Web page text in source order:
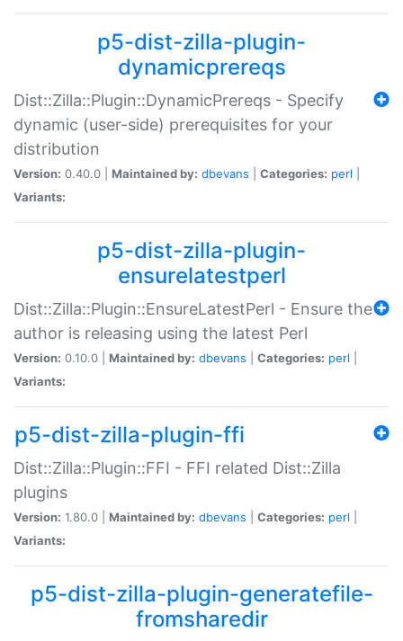
p5-dist-zilla-plugin-
dynamicprereqs
Dist::Zilla::Plugin::DynamicPrereqs - Specify
dynamic (user-side) prerequisites for your
distribution
Version: 0.40.0 | Maintained by: dbevans Categories: perl
Variants:
p5-dist-zilla-plugin-
ensurelatestperl
Dist::Zilla::Plugin::EnsureLatestPerl - Ensure the
author is releasing using the latest Perl
Version: 0.10.0 | Maintained by: dbevans Categories: perl
Variants:
p5-dist-zilla-plugin-ffi
Dist::Zilla::Plugin::FFI - FFI related Dist::Zilla
plugins
Version: 1.80.0 | Maintained by: dbevans Categories: perl
Variants:
p5-dist-zilla-plugin-generatefile-
fromsharedir